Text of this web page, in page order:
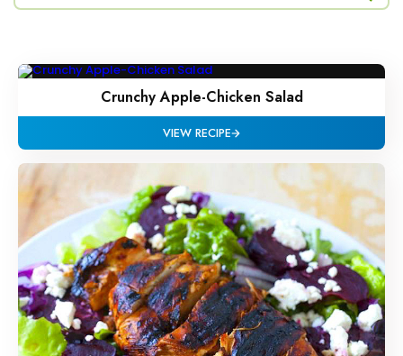
Crunchy Apple-Chicken Salad
VIEW RECIPE